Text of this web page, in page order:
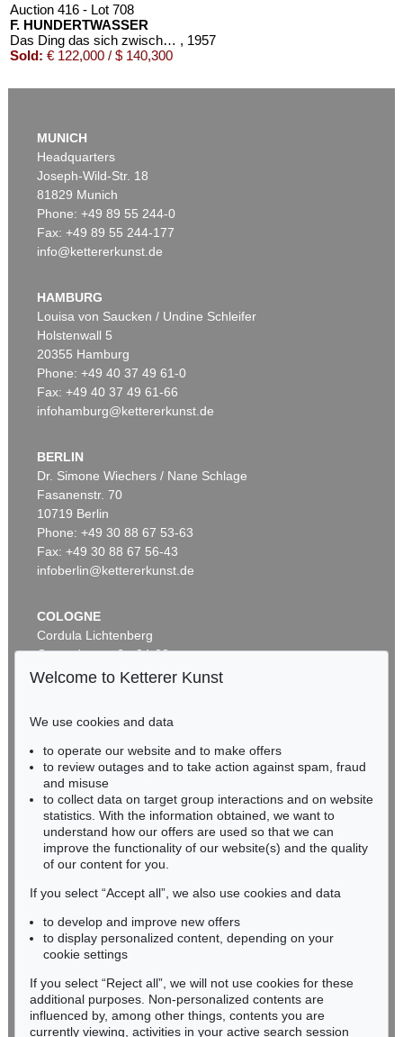
Auction 416 - Lot 708
F. HUNDERTWASSER
Das Ding das sich zwischen dem Winter und dem Abend befindet , 1957
Sold: € 122,000 / $ 140,300
Auction 524 - Lot 14
Sold:€ 87,500 / $ 100,624
Auction 345 - Lot 375
F. HUNDERTWASSER
Flucht mit durchbohrter Spirale - Dalai Lama
Sold:€ 31,200 / $ 35,880
Auction 542 - Lot 79
F. HUNDERTWASSER
Sold: € 26,250 / $ 30,187
Auction 345 - Lot 366
F. HUNDERTWASSER
Joy of Man, 1986
MUNICH
Headquarters
Joseph-Wild-Str. 18
81829 Munich
Phone: +49 89 55 244-0
Fax: +49 89 55 244-177
info@kettererkunst.de
HAMBURG
Louisa von Saucken / Undine Schleifer
Holstenwall 5
20355 Hamburg
Phone: +49 40 37 49 61-0
Fax: +49 40 37 49 61-66
infohamburg@kettererkunst.de
BERLIN
Dr. Simone Wiechers / Nane Schlage
Fasanenstr. 70
10719 Berlin
Phone: +49 30 88 67 53-63
Fax: +49 30 88 67 56-43
infoberlin@kettererkunst.de
COLOGNE
Cordula Lichtenberg
Gertrudenstraße 24-28
50667 Cologne
BADEN-WÜRTTEMBERG
HESSEN
RHINELAND-PALATINATE
Miriam Heß
Phone: +49 62 21 58 80-038
Fax: +49 62 21 58 80-595
infoheidelberg@kettererkunst.de
Never miss an auction again!
We will inform you in time.
Welcome to Ketterer Kunst
We use cookies and data
to operate our website and to make offers
to review outages and to take action against spam, fraud
and misuse
to collect data on target group interactions and on website
statistics. With the information obtained, we want to
understand how our offers are used so that we can
improve the functionality of our website(s) and the quality
of our content for you.
If you select “Accept all”, we also use cookies and data
to develop and improve new offers
to display personalized content, depending on your
cookie settings
If you select “Reject all”, we will not use cookies for these
additional purposes. Non-personalized contents are
influenced by, among other things, contents you are
currently viewing, activities in your active search session